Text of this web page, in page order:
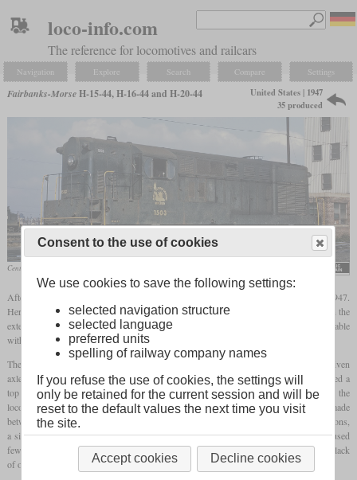
loco-info.com
The reference for locomotives and railcars
Navigation Explore Search Compare Settings
Fairbanks-MorseH-15-44, H-16-44 and H-20-44
United States | 1947
35 produced
Central Railroad of New Jersey H-15-44 No. 1503 in November 1949 in Jersey City
After the H-10-44 switcher, Fairbanks-Morse introduced the first road switcher in 1947.
Here, too, not only was a variant of the same opposed-piston diesel used, but also again the
exterior design by Raymond Loewy with rounded shapes. They were optionally available
with a steam boiler so that they could also be used in front of passenger trains.
The first model was the H-20-44, the designation standing for 2,000
and four driven
axles out of a total of four. The engine here had ten cylinders and its output represented a
top value for four-axle diesel locomotives. The cab was located at the end of the
locomotive, whereby the short front end was omitted. A total of 96 examples were made
between June 1947 and March 1954, all of which went to US customers. For cost reasons,
a simpler form of the locomotive body was chosen for the last locomotives, which used
fewer curves. A six-axle variant H-20-66 was planned, but was not realized due to a lack
of orders.
Consent to the use of cookies
We use cookies to save the following settings:
selected navigation structure
selected language
preferred units
spelling of railway company names
If you refuse the use of cookies, the settings will
only be retained for the current session and will be
reset to the default values the next time you visit
the site.
Accept cookies Decline cookies